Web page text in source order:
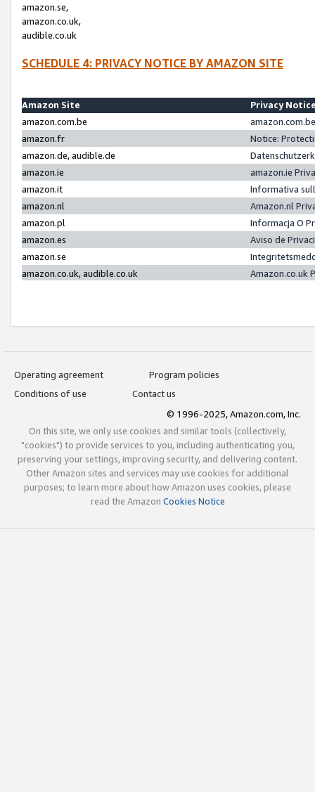
amazon.se,
amazon.co.uk,
audible.co.uk
SCHEDULE 4: PRIVACY NOTICE BY AMAZON SITE
Amazon Site
Privacy
amazon.com.be
amazon.fr
Notice:
amazon.de, audible.de
amazon.ie
amazon.ie
amazon.it
Informativa
amazon.nl
Amazon.nl
amazon.pl
Informacja O
amazon.es
Aviso de
amazon.se
amazon.co.uk, audible.co.uk
Amazon.co.uk
Operating agreement
Program policies
Conditions of use
Contact us
© 1996-2025, Amazon.com, Inc.
On this site, we only use cookies and similar tools (collectively,
"cookies") to provide services to you, including authenticating you,
preserving your settings, improving security, and delivering content.
Other Amazon sites and services may use cookies for additional
purposes; to learn more about how Amazon uses cookies, please
read the Amazon Cookies Notice